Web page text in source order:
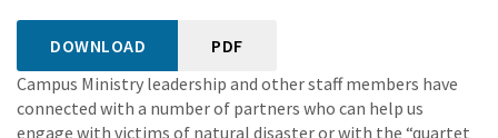
DOWNLOAD
PDF
Campus Ministry leadership and other staff members have
connected with a number of partners who can help us
engage with victims of natural disaster or with the “quartet